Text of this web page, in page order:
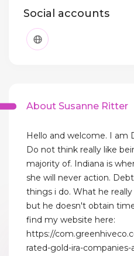
Social accounts
About Susanne Ritter
Hello and welcome. I
Do not think really like
majority of. Indiana is
she will never action.
things i do. What he
but he doesn't obtain
find my website here:
https://
rated-gold-ira-